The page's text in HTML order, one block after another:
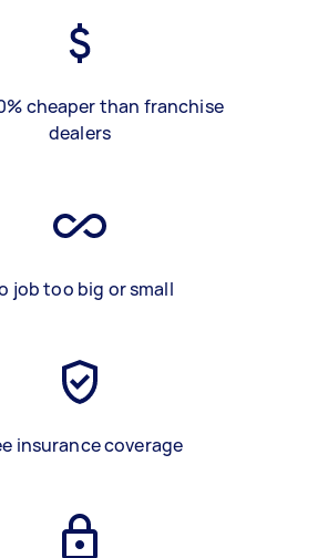
cheaper than franchise
dealers
job too big or small
insurance coverage